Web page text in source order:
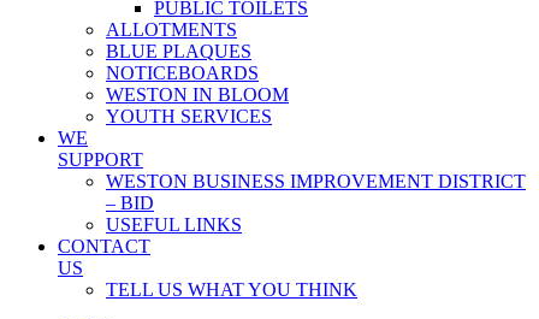
PUBLIC TOILETS
ALLOTMENTS
BLUE PLAQUES
NOTICEBOARDS
WESTON IN BLOOM
YOUTH SERVICES
WE
SUPPORT
WESTON BUSINESS IMPROVEMENT DISTRICT
– BID
USEFUL LINKS
CONTACT
US
TELL US WHAT YOU THINK